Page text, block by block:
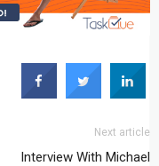
Next article
Interview With Michael